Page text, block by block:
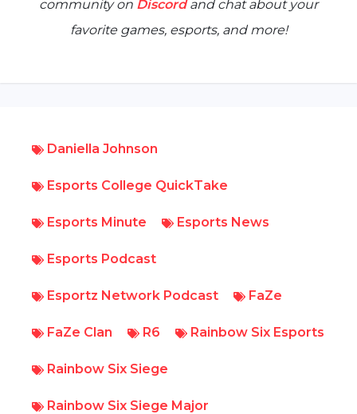
community on Discordand chat about your
favorite games, esports, and more!
Daniella Johnson
Esports College QuickTake
Esports Minute Esports News
Esports Podcast
Esportz Network Podcast FaZe
FaZe Clan R6 Rainbow Six Esports
Rainbow Six Siege
Rainbow Six Siege Major